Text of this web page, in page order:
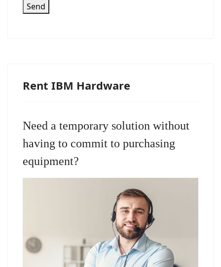
Send
Rent IBM Hardware
Need a temporary solution without
having to commit to purchasing
equipment?